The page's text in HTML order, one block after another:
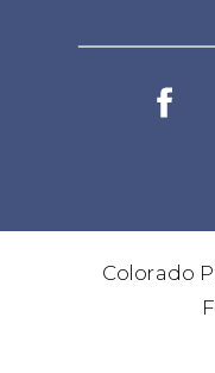
Colorado